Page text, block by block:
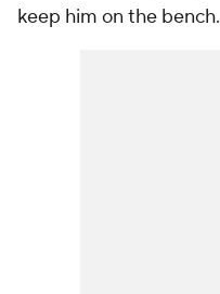
keep him on the bench.